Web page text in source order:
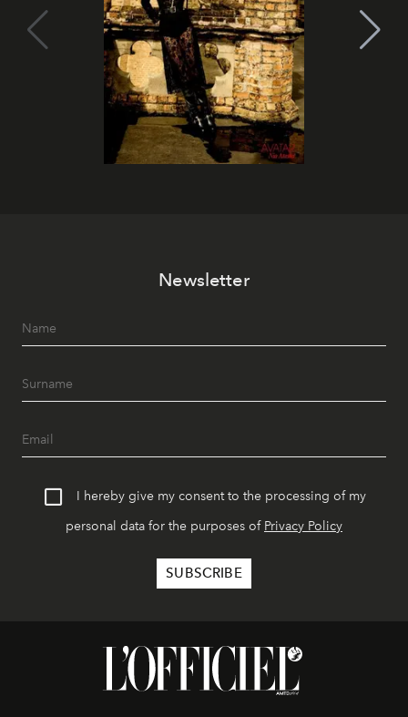
Newsletter
I hereby give my consent to the processing of my
personal data for the purposes of Privacy Policy